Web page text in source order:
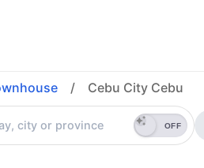
/ Cebu City Cebu
OFF